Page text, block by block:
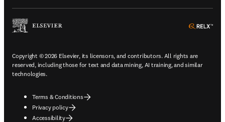
Copyright © 2026 Elsevier, its licensors, and contributors. All rights are
reserved, including those for text and data mining, AI training, and similar
technologies.
Terms & Conditions
Privacy policy
Accessibility